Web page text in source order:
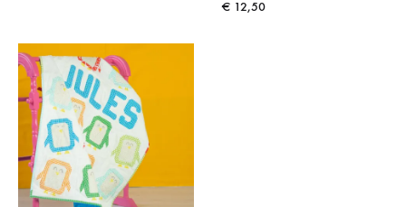
€ 12,50